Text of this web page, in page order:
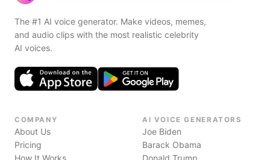
The #1 AI voice generator. Make videos, memes,
and audio clips with the most realistic celebrity
AI voices.
COMPANY
About Us
Pricing
How It Works
AI VOICE GENERATORS
Joe Biden
Barack Obama
Donald Trump